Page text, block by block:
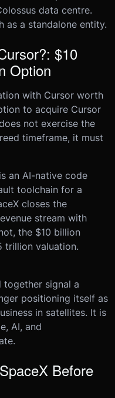
data centre.
as a standalone entity.
$10
Option
with Cursor worth
to acquire Cursor
not exercise the
timeframe, it must
an AI-native code
toolchain for a
closes the
stream with
the $10 billion
trillion valuation.
together signal a
positioning itself as
in satellites. It is
AI, and
Before